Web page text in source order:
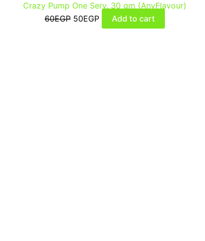
Crazy Pump One Serv. 30 gm (AnyFlavour)
60EGP 50EGP Add to cart